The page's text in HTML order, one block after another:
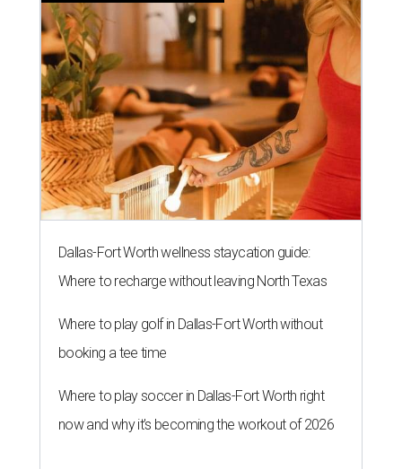
Dallas-Fort Worth wellness staycation guide:
Where to recharge without leaving North Texas
Where to play golf in Dallas-Fort Worth without
booking a tee time
Where to play soccer in Dallas-Fort Worth right
now and why it’s becoming the workout of 2026